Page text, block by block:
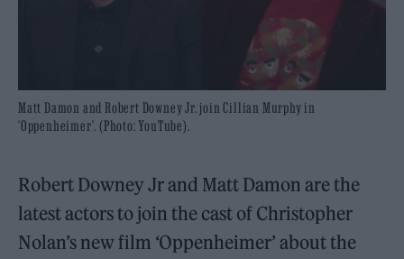
Matt Damon and Robert Downey Jr. join Cillian Murphy in
'Oppenheimer'. (Photo: YouTube).
Robert Downey Jr and Matt Damon are the
latest actors to join the cast of Christopher
Nolan’s new film ‘Oppenheimer’ about the